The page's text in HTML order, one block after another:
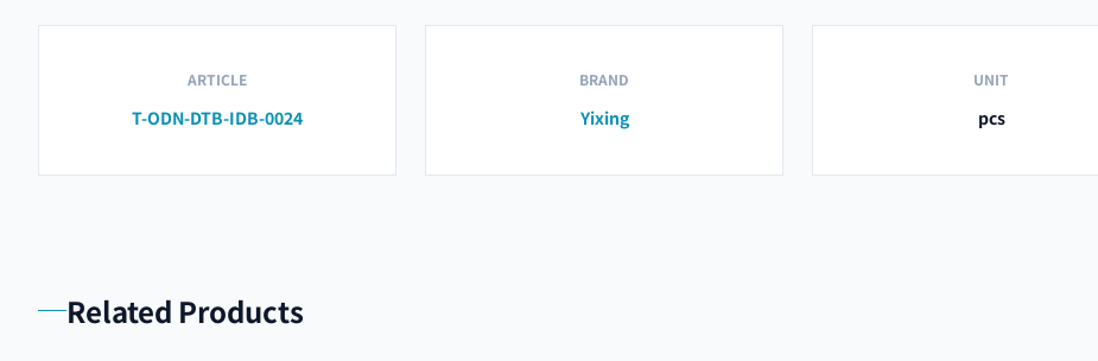
ARTICLE
T-ODN-DTB-IDB-0024
BRAND
Yixing
UNIT
pcs
Related Products